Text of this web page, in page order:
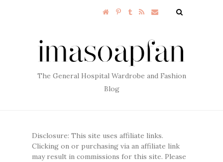
The General Hospital Wardrobe and Fashion
Blog
Disclosure: This site uses affiliate links.
Clicking on or purchasing via an affiliate link
may result in commissions for this site. Please